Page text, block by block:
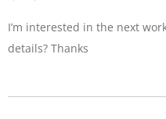
I’m interested in the next
details? Thanks